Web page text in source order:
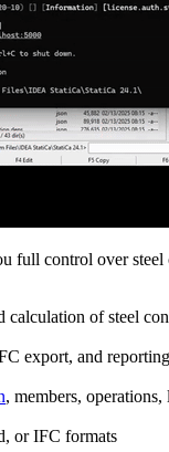
control over
calculation of steel
export, and reporting
, members, operations,
or IFC formats